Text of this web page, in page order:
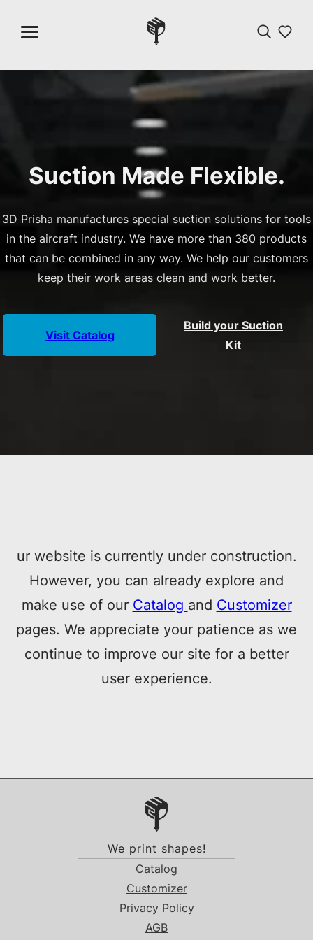
Suction Made Flexible.
3D Prisha manufactures special suction solutions for tools
in the aircraft industry. We have more than 380 products
that can be combined in any way. We help our customers
keep their work areas clean and work better.
Visit Catalog
Build your Suction
Kit
ur website is currently under construction.
However, you can already explore and
make use of our Catalog and Customizer
pages. We appreciate your patience as we
continue to improve our site for a better
user experience.
We print shapes!
Catalog
Customizer
Privacy Policy
AGB